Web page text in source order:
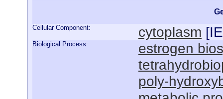
Cellular Component: cytoplasm [
Biological Process:
estrogen
poly-